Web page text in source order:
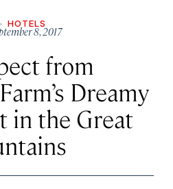
HOTELS
8, 2017
from
Dreamy
in the Great